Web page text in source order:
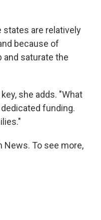
states are relatively
because of
and saturate the
she adds. "What
funding.
News. To see more,